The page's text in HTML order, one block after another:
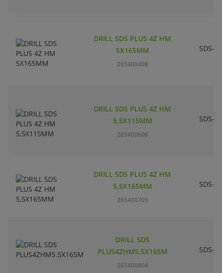
DRILL SDS PLUS 4Z HM
5X165MM
265400408
SDS-
DRILL SDS PLUS 4Z HM
5,5X115MM
265400606
SDS-
DRILL SDS PLUS 4Z HM
5,5X165MM
265400705
SDS-
DRILL SDS
PLUS4ZHM5.5X165M
265400804
SDS-